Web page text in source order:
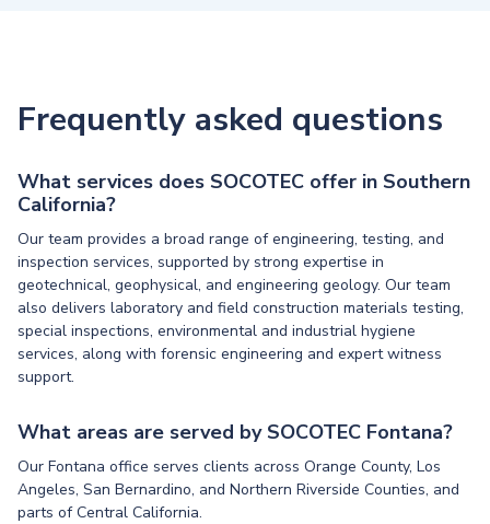
Frequently asked questions
What services does SOCOTEC offer in Southern
California?
Our team provides a broad range of engineering, testing, and
inspection services, supported by strong expertise in
geotechnical, geophysical, and engineering geology. Our team
also delivers laboratory and field construction materials testing,
special inspections, environmental and industrial hygiene
services, along with forensic engineering and expert witness
support.
What areas are served by SOCOTEC Fontana?
Our Fontana office serves clients across Orange County, Los
Angeles, San Bernardino, and Northern Riverside Counties, and
parts of Central California.